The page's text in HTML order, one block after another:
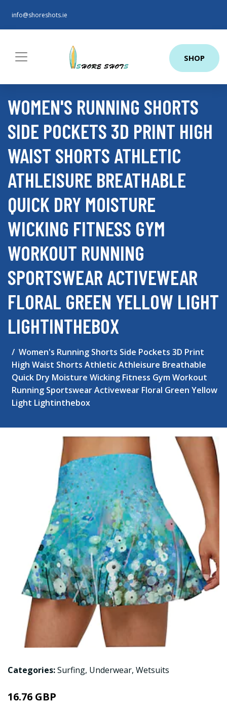
info@shoreshots.ie
SHOP
WOMEN'S RUNNING SHORTS
SIDE POCKETS 3D PRINT HIGH
WAIST SHORTS ATHLETIC
ATHLEISURE BREATHABLE
QUICK DRY MOISTURE
WICKING FITNESS GYM
WORKOUT RUNNING
SPORTSWEAR ACTIVEWEAR
FLORAL GREEN YELLOW LIGHT
LIGHTINTHEBOX
Women's Running Shorts Side Pockets 3D Print
High Waist Shorts Athletic Athleisure Breathable
Quick Dry Moisture Wicking Fitness Gym Workout
Running Sportswear Activewear Floral Green Yellow
Light Lightinthebox
Categories:Surfing, Underwear, Wetsuits
16.76 GBP